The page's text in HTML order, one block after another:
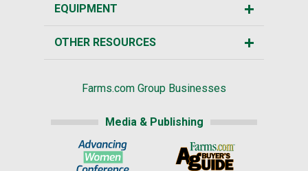
EQUIPMENT
OTHER RESOURCES
Farms.com Group Businesses
Media & Publishing